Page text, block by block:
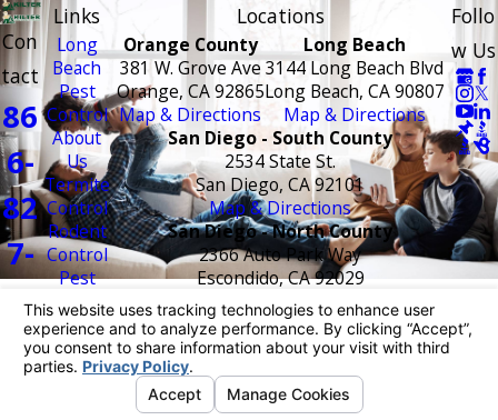
Con
tact
86
6-
82
7-
17
27
Links
Long
Beach
Pest
Control
About
Us
Termite
Control
Rodent
Control
Pest
Control
Areas
Served
FAQ
Locations
Orange County
381 W. Grove Ave
Orange, CA 92865
Map & Directions
Long Beach
3144 Long Beach Blvd
Long Beach, CA 90807
Map & Directions
San Diego - South County
2534 State St.
San Diego, CA 92101
Map & Directions
San Diego - North County
2366 Auto Park Way
Escondido, CA 92029
Map & Directions
Temecula - Riverside County
42210 Roick Dr #10
Temecula, CA 92590
Map & Directions
Follo
w Us